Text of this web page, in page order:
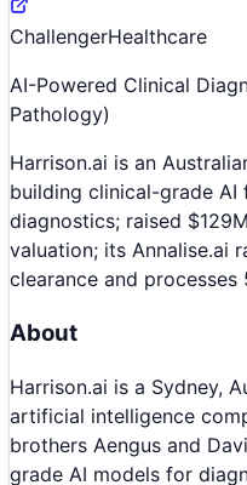
ChallengerHealthcare
AI-Powered Clinical
Pathology)
Harrison.ai is an
building clinical-grade
diagnostics; raised
valuation; its Annalise.ai
clearance and processes
About
Harrison.ai is a Sydney,
artificial intelligence
brothers Aengus and
grade AI models for